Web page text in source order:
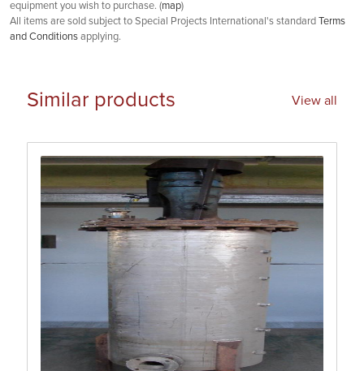
equipment you wish to purchase. (map)
All items are sold subject to Special Projects International's standard
Terms
and Conditions applying.
Similar products View all